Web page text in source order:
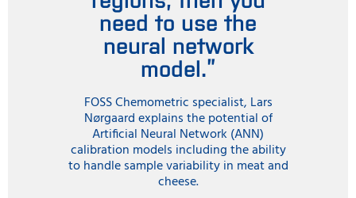
need to use the
neural network
model.”
FOSS Chemometric specialist, Lars
Nørgaard explains the potential of
Artificial Neural Network (ANN)
calibration models including the ability
to handle sample variability in meat and
cheese.